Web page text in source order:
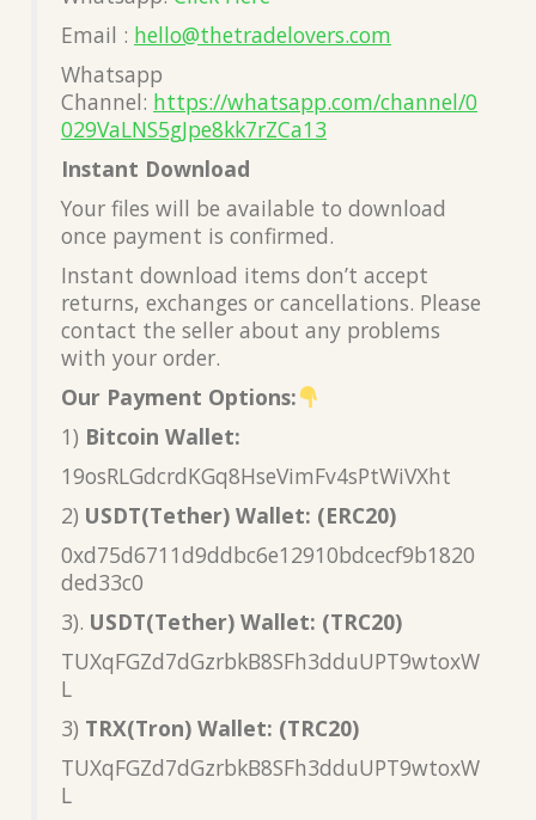
Email : hello@thetradelovers.com
Whatsapp
Channel: https://whatsapp.com/channel/0
029VaLNS5gJpe8kk7rZCa13
Instant Download
Your files will be available to download
once payment is confirmed.
Instant download items don’t accept
returns, exchanges or cancellations. Please
contact the seller about any problems
with your order.
Our Payment Options:
1) Bitcoin Wallet:
19osRLGdcrdKGq8HseVimFv4sPtWiVXht
2) USDT(Tether) Wallet: (ERC20)
0xd75d6711d9ddbc6e12910bdcecf9b1820
ded33c0
3). USDT(Tether) Wallet: (TRC20)
TUXqFGZd7dGzrbkB8SFh3dduUPT9wtoxW
L
3) TRX(Tron) Wallet: (TRC20)
TUXqFGZd7dGzrbkB8SFh3dduUPT9wtoxW
L